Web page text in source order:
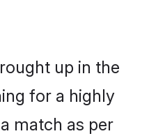
up in the
for a highly
match as per